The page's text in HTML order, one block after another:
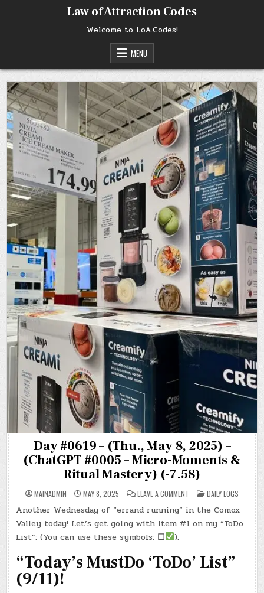
Law of Attraction Codes
Welcome to LoA.Codes!
MENU
Day #0619 – (Thu., May 8, 2025) –
(ChatGPT #0005 – Micro-Moments &
Ritual Mastery) (-7.58)
MAINADMIN MAY 8, 2025 LEAVE A COMMENT
DAY
#0619
–
(THU.,
MAY
(CHATGPT
#0005
–
POSTED
IN
DAILY LOGS
Another Wednesday of “errand running” in the Comox
Valley today! Let’s get going with item #1 on my “ToDo
List”: (You can use these symbols: ☐ ).
“Today’s MustDo ‘ToDo’ List”
(9/11)!